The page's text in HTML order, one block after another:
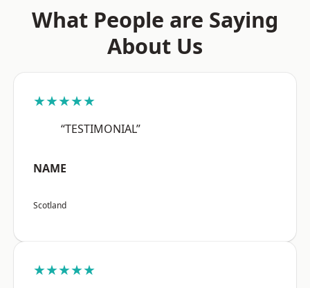
What People are Saying
About Us
★★★★★
“TESTIMONIAL”
NAME
Scotland
★★★★★